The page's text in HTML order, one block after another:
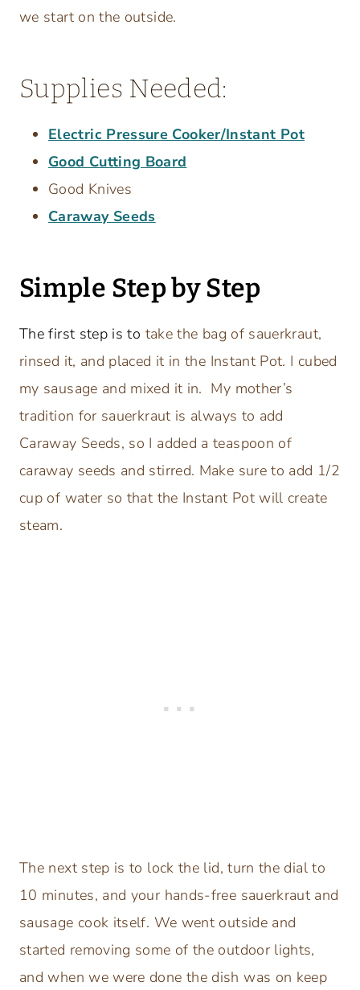
we start on the outside.
Supplies Needed:
Electric Pressure Cooker/Instant Pot
Good Cutting Board
Good Knives
Caraway Seeds
Simple Step by Step
The first step is to take the bag of sauerkraut,
rinsed it, and placed it in the Instant Pot. I cubed
my sausage and mixed it in. My mother’s
tradition for sauerkraut is always to add
Caraway Seeds, so I added a teaspoon of
caraway seeds and stirred. Make sure to add 1/2
cup of water so that the Instant Pot will create
steam.
The next step is to lock the lid, turn the dial to
10 minutes, and your hands-free sauerkraut and
sausage cook itself. We went outside and
started removing some of the outdoor lights,
and when we were done the dish was on keep